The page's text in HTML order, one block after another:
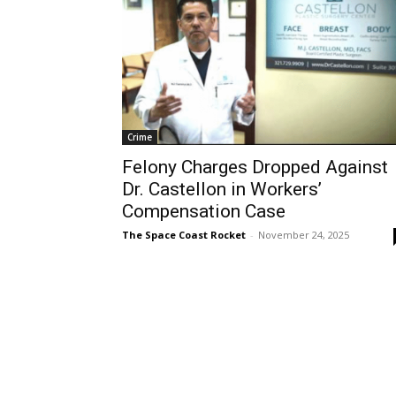
Crime
Felony Charges Dropped Against
Dr. Castellon in Workers’
Compensation Case
The Space Coast Rocket - November 24, 2025